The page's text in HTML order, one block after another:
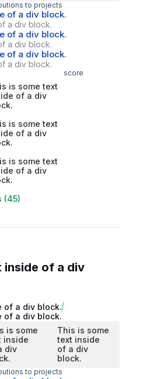
to projects
of a div block.
a div block.
of a div block.
a div block.
of a div block.
a div block.
score
is some text
of a div
is some text
of a div
is some text
of a div
(45)
inside of a div
of a div block.
of a div block.
is some
inside
div
This is some
text inside
of a div
block.
to projects